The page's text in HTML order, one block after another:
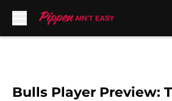
Bulls Player Preview: